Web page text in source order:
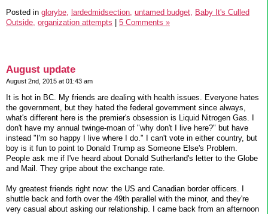
Posted in glorybe, lardedmidsection, untamed budget,
Baby It's Culled
Outside, organization attempts 5 Comments »
August update
August 2nd, 2015 at 01:43 am
It is hot in BC. My friends are dealing with health issues. Everyone hates
the government, but they hated the federal government since always,
what's different here is the premier's obsession is Liquid Nitrogen Gas. I
don't have my annual twinge-moan of "why don't I live here?" but have
instead "I'm so happy I live where I do." I can't vote in either country, but
boy is it fun to point to Donald Trump as Someone Else's Problem.
People ask me if I've heard about Donald Sutherland's letter to the Globe
and Mail. They gripe about the exchange rate.
My greatest friends right now: the US and Canadian border officers. I
shuttle back and forth over the 49th parallel with the minor, and they're
very casual about asking our relationship. I came back from an afternoon